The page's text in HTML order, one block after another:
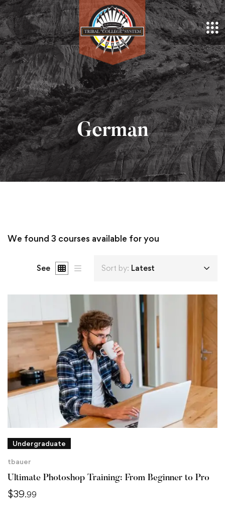
German
We found 3 courses available for you
See Sort by: Latest
Undergraduate
tbauer
Ultimate Photoshop Training: From Beginner to Pro
$39.99